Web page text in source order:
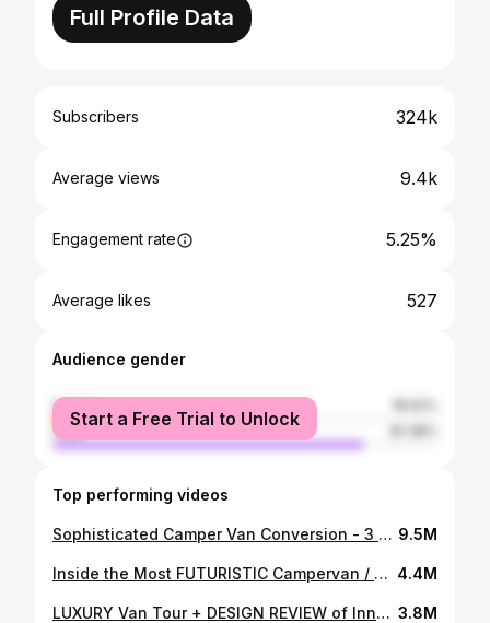
Full Profile Data
Subscribers 324k
Average views 9.4k
Engagement rate 5.25%
Average likes 527
Audience gender
female
male
Start a Free Trial to Unlock
Top performing videos
Sophisticated Camper Van Conversion - 3 Years Start to Finish 9.5M
Inside the Most FUTURISTIC Campervan / DIY Van Tour 4.4M
LUXURY Van Tour + DESIGN REVIEW of Innovative Campervan Layout 3.8M